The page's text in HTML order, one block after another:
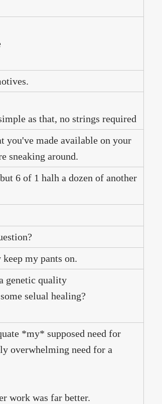
as that, no strings required
you've made available on your
sneaking around.
6 of 1 halh a dozen of another
my pants on.
genetic quality
selual healing?
*my* supposed need for
overwhelming need for a
work was far better.